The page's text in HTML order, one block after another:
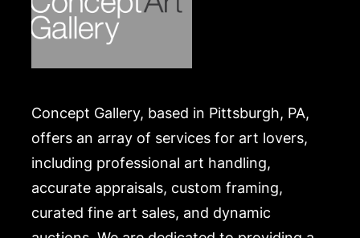
Concept Gallery, based in Pittsburgh, PA,
offers an array of services for art lovers,
including professional art handling,
accurate appraisals, custom framing,
curated fine art sales, and dynamic